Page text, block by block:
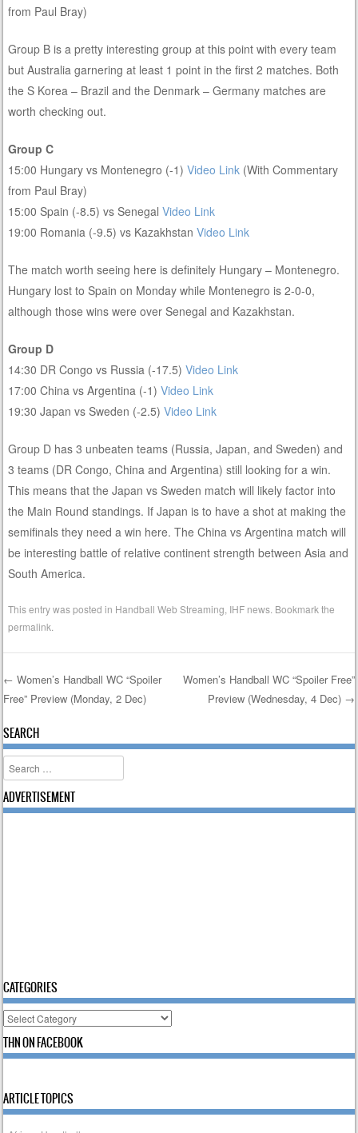
from Paul Bray)
Group B is a pretty interesting group at this point with every team
but Australia garnering at least 1 point in the first 2 matches. Both
the S Korea – Brazil and the Denmark – Germany matches are
worth checking out.
Group C
15:00 Hungary vs Montenegro (-1)Video Link (With Commentary
from Paul Bray)
15:00 Spain (-8.5) vs SenegalVideo Link
19:00 Romania (-9.5) vs KazakhstanVideo Link
The match worth seeing here is definitely Hungary – Montenegro.
Hungary lost to Spain on Monday while Montenegro is 2-0-0,
although those wins were over Senegal and Kazakhstan.
Group D
14:30 DR Congo vs Russia (-17.5)Video Link
17:00 China vs Argentina (-1)Video Link
19:30 Japan vs Sweden (-2.5)Video Link
Group D has 3 unbeaten teams (Russia, Japan, and Sweden) and
3 teams (DR Congo, China and Argentina) still looking for a win.
This means that the Japan vs Sweden match will likely factor into
the Main Round standings. If Japan is to have a shot at making the
semifinals they need a win here. The China vs Argentina match will
be interesting battle of relative continent strength between Asia and
South America.
This entry was posted in Handball Web Streaming IHF news . Bookmark the
permalink
Post navigation
← Women’s Handball WC “Spoiler
Free” Preview (Monday, 2 Dec)
Women’s Handball WC “Spoiler Free”
Preview (Wednesday, 4 Dec) →
SEARCH
Search
ADVERTISEMENT
CATEGORIES
Categories
THN ON FACEBOOK
ARTICLE TOPICS